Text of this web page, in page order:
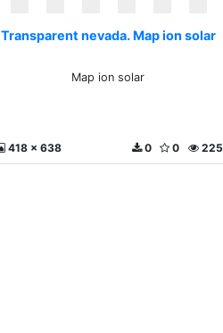
Transparent nevada. Map ion solar
Map ion solar
418 x 638 225
0
0